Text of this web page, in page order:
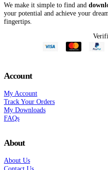
We make it simple to find and
your potential and achieve your
fingertips.
Account
My Account
Track Your Orders
My Downloads
FAQs
About
About Us